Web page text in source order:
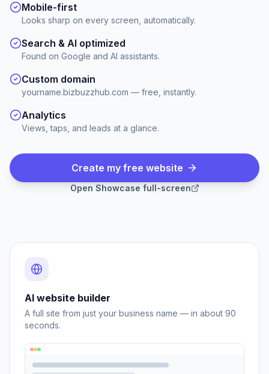
Mobile-first
Looks sharp on every screen, automatically.
Search & AI optimized
Found on Google and AI assistants.
Custom domain
yourname.bizbuzzhub.com — free, instantly.
Analytics
Views, taps, and leads at a glance.
Create my free website
Open Showcase full-screen
AI website builder
A full site from just your business name — in about 90
seconds.